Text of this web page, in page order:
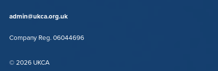
admin@ukca.org.uk
Company Reg. 06044696
© 2026 UKCA